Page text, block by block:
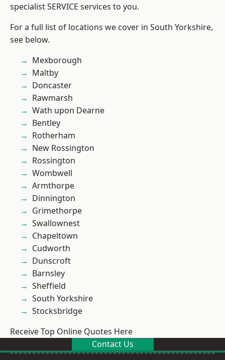
specialist SERVICE services to you.
For a full list of locations we cover in South Yorkshire,
see below.
Mexborough
Maltby
Doncaster
Rawmarsh
Wath upon Dearne
Bentley
Rotherham
New Rossington
Rossington
Wombwell
Armthorpe
Dinnington
Grimethorpe
Swallownest
Chapeltown
Cudworth
Dunscroft
Barnsley
Sheffield
South Yorkshire
Stocksbridge
Receive Top Online Quotes Here
Contact Us